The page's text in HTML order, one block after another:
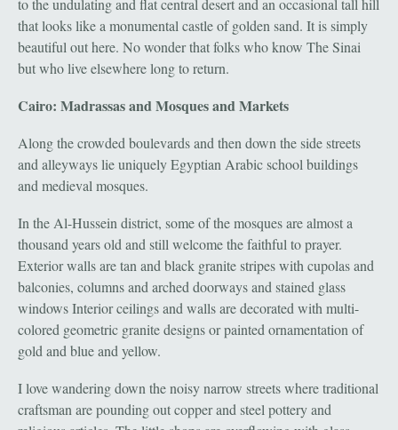
to the undulating and flat central desert and an occasional tall hill
that looks like a monumental castle of golden sand. It is simply
beautiful out here. No wonder that folks who know The Sinai
but who live elsewhere long to return.
Cairo: Madrassas and Mosques and Markets
Along the crowded boulevards and then down the side streets
and alleyways lie uniquely Egyptian Arabic school buildings
and medieval mosques.
In the Al-Hussein district, some of the mosques are almost a
thousand years old and still welcome the faithful to prayer.
Exterior walls are tan and black granite stripes with cupolas and
balconies, columns and arched doorways and stained glass
windows Interior ceilings and walls are decorated with multi-
colored geometric granite designs or painted ornamentation of
gold and blue and yellow.
I love wandering down the noisy narrow streets where traditional
craftsman are pounding out copper and steel pottery and